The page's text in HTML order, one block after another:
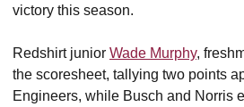
victory this season.
Redshirt junior Wade Murphy,
the scoresheet, tallying two points
Engineers, while Busch and Norris